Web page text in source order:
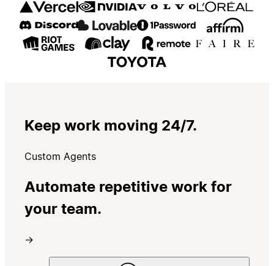
Keep work moving 24/7.
Custom Agents
Automate repetitive work for
your team.
→